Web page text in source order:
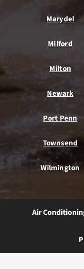
Marydel
Milford
Milton
Newark
Port Penn
Townsend
Wilmington
Air